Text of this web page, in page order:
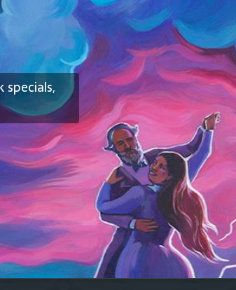
All your favorites